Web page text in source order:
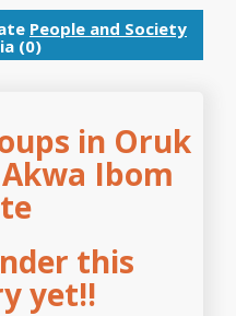
People and Society
(0)
in Oruk
Ibom
this
yet!!